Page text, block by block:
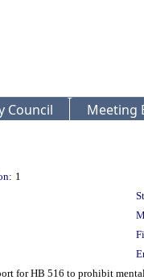
Council Meeting
1
for HB 516 to prohibit